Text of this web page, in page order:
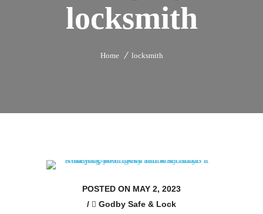
locksmith
Home locksmith
POSTED ON MAY 2, 2023
/
Godby Safe & Lock